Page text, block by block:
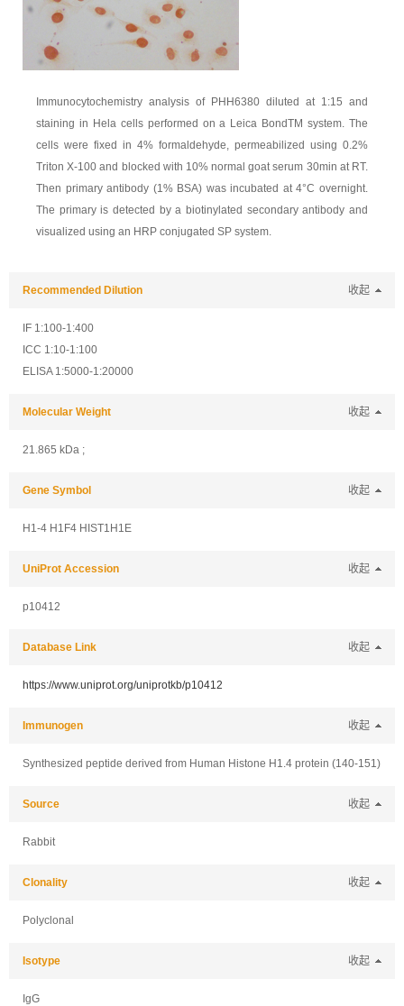
Immunocytochemistry analysis of PHH6380 diluted at 1:15 and
staining in Hela cells performed on a Leica BondTM system. The
cells were fixed in 4% formaldehyde, permeabilized using 0.2%
Triton X-100 and blocked with 10% normal goat serum 30min at RT.
Then primary antibody (1% BSA) was incubated at 4°C overnight.
The primary is detected by a biotinylated secondary antibody and
visualized using an HRP conjugated SP system.
Recommended Dilution 收起
IF 1:100-1:400
ICC 1:10-1:100
ELISA 1:5000-1:20000
Molecular Weight 收起
21.865 kDa ;
Gene Symbol 收起
H1-4 H1F4 HIST1H1E
UniProt Accession 收起
p10412
Database Link 收起
https://www.uniprot.org/uniprotkb/p10412
Immunogen 收起
Synthesized peptide derived from Human Histone H1.4 protein (140-151)
Source 收起
Rabbit
Clonality 收起
Polyclonal
Isotype 收起
IgG